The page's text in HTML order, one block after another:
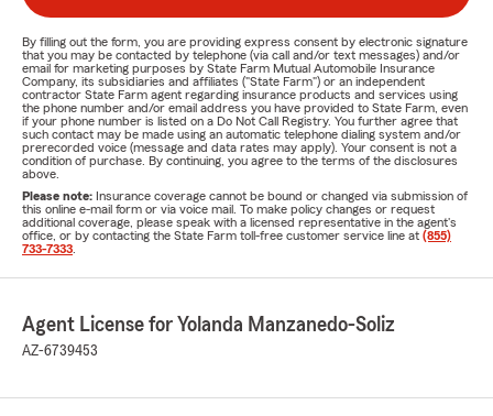
By filling out the form, you are providing express consent by electronic signature
that you may be contacted by telephone (via call and/or text messages) and/or
email for marketing purposes by State Farm Mutual Automobile Insurance
Company, its subsidiaries and affiliates ("State Farm") or an independent
contractor State Farm agent regarding insurance products and services using
the phone number and/or email address you have provided to State Farm, even
if your phone number is listed on a Do Not Call Registry. You further agree that
such contact may be made using an automatic telephone dialing system and/or
prerecorded voice (message and data rates may apply). Your consent is not a
condition of purchase. By continuing, you agree to the terms of the disclosures
above.
Please note: Insurance coverage cannot be bound or changed via submission of
this online e-mail form or via voice mail. To make policy changes or request
additional coverage, please speak with a licensed representative in the agent's
office, or by contacting the State Farm toll-free customer service line at (855)
733-7333
Agent License for Yolanda Manzanedo-Soliz
AZ-6739453